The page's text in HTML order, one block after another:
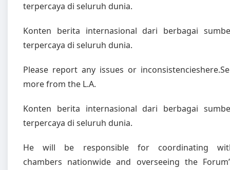
terpercaya di seluruh dunia.
Konten berita internasional dari berbagai
terpercaya di seluruh dunia.
Please report any issues or
more from the L.A.
Konten berita internasional dari berbagai
terpercaya di seluruh dunia.
He will be responsible for coordinating
chambers nationwide and overseeing the